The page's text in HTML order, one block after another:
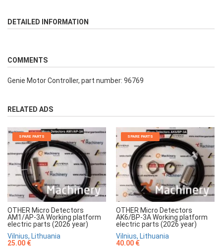
DETAILED INFORMATION
COMMENTS
Genie Motor Controller, part number: 96769
RELATED ADS
SPARE PARTS
OTHER Micro Detectors
AM1/AP-3A Working platform
electric parts (2026 year)
Vilnius, Lithuania
25.00 €
SPARE PARTS
OTHER Micro Detectors
AK6/BP-3A Working platform
electric parts (2026 year)
Vilnius, Lithuania
40.00 €